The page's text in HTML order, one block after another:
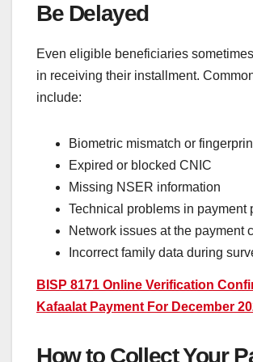
Be Delayed
Even eligible beneficiaries
in receiving their installment.
include:
Biometric mismatch or
Expired or blocked CNIC
Missing NSER information
Technical problems in payment
Network issues at the payment
Incorrect family data during
BISP 8171 Online Verification
Kafaalat Payment For December
How to Collect Your